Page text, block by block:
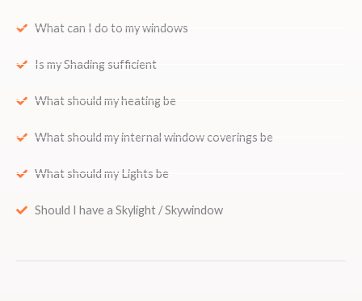
What can I do to my windows
Is my Shading sufficient
What should my heating be
What should my internal window coverings be
What should my Lights be
Should I have a Skylight / Skywindow